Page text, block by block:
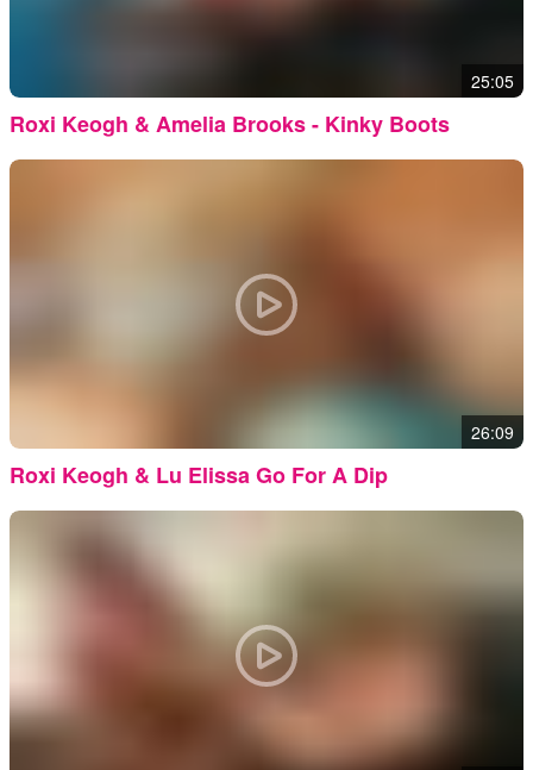
25:05
Roxi Keogh & Amelia Brooks - Kinky Boots
26:09
Roxi Keogh & Lu Elissa Go For A Dip